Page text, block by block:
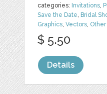
categories: Invitations,
Save the Date, Bridal
Graphics,Vectors, Other
$ 5.50
Details